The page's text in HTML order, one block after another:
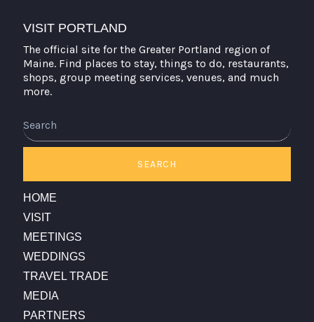
VISIT PORTLAND
The official site for the Greater Portland region of
Maine. Find places to stay, things to do, restaurants,
shops, group meeting services, venues, and much
more.
SEARCH
HOME
VISIT
MEETINGS
WEDDINGS
TRAVEL TRADE
MEDIA
PARTNERS